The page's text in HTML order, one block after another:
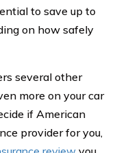
to save up to
on how safely
several other
more on your car
if American
provider for you,